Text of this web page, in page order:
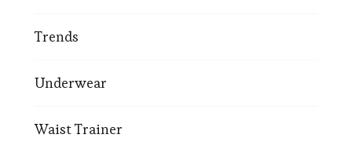
Trends
Underwear
Waist Trainer